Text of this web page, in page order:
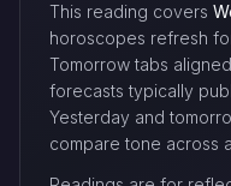
This reading covers
horoscopes refresh
Tomorrow tabs
forecasts typically
Yesterday and
compare tone across